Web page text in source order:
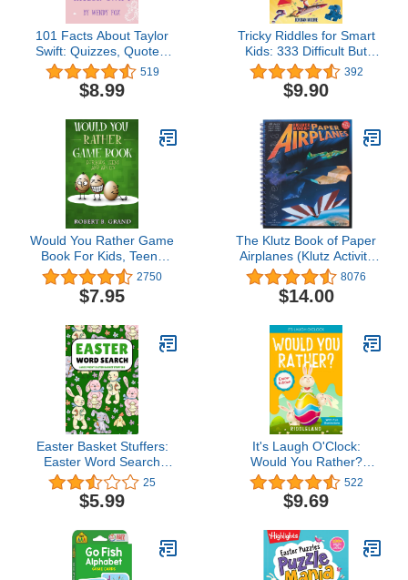
101 Facts About Taylor
Swift: Quizzes, Quotes,
Journals, and More!
519
$8.99
Tricky Riddles for Smart
Kids: 333 Difficult But
Fun Riddles And Brain
Teasers For Kids And
Families (Age 8-12)
392
$9.90
Would You Rather Game
Book For Kids, Teens
And Adults: Hilario’s
Books for Kids with 200
Would you rather
questions (Would you
rather? Game Book for
kids 6-12 Years old)
2750
$7.95
The Klutz Book of Paper
Airplanes (Klutz Activity
Kit)
8076
$14.00
Easter Basket Stuffers:
Easter Word Search
Large Print: Fun Easter
Activity Book for Kids
Teens and Adults
25
$5.99
It's Laugh O'Clock:
Would You Rather?
Easter Edition: A
Hilarious and Interactive
Question and Answer
Basket Stuffer Ideas For
Kids
522
$9.69